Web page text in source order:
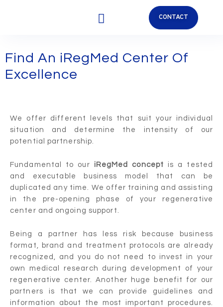
CONTACT
Find An iRegMed Center Of
Excellence
We offer different levels that suit your individual
situation and determine the intensity of our
potential partnership.
Fundamental to our iRegMed concept is a tested
and executable business model that can be
duplicated any time. We offer training and assisting
in the pre-opening phase of your regenerative
center and ongoing support.
Being a partner has less risk because business
format, brand and treatment protocols are already
recognized, and you do not need to invest in your
own medical research during development of your
regenerative center. Another huge benefit for our
partners is that we can provide guidelines and
information about the most important procedures.